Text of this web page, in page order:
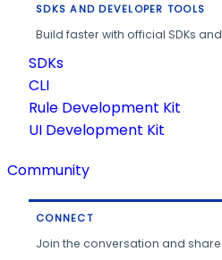
SDKS AND DEVELOPER TOOLS
Build faster with official SDKs
SDKs
CLI
Rule Development Kit
UI Development Kit
Community
CONNECT
Join the conversation and